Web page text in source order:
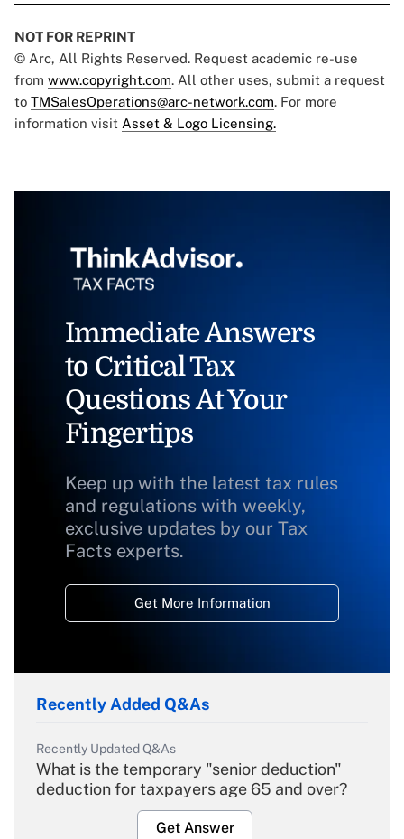
NOT FOR REPRINT
© Arc, All Rights Reserved. Request academic re-use
from www.copyright.com. All other uses, submit a request
to TMSalesOperations@arc-network.com. For more
information visit Asset & Logo Licensing.
Immediate Answers
to Critical Tax
Questions At Your
Fingertips
Keep up with the latest tax rules
and regulations with weekly,
exclusive updates by our Tax
Facts experts.
Get More Information
Recently Added Q&As
Recently Updated Q&As
What is the temporary "senior deduction"
deduction for taxpayers age 65 and over?
Get Answer